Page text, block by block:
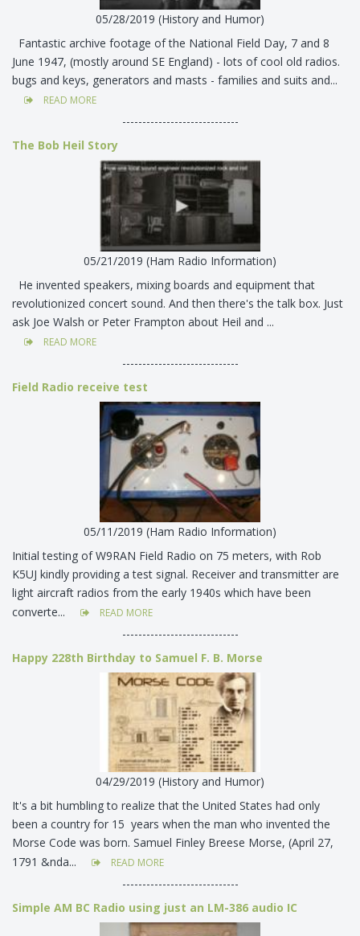
05/28/2019 (History and Humor)
Fantastic archive footage of the National Field Day, 7 and 8
June 1947, (mostly around SE England) - lots of cool old radios.
bugs and keys, generators and masts - families and suits and...
READ MORE
-----------------------------
The Bob Heil Story
05/21/2019 (Ham Radio Information)
He invented speakers, mixing boards and equipment that
revolutionized concert sound. And then there's the talk box. Just
ask Joe Walsh or Peter Frampton about Heil and ...
READ MORE
-----------------------------
Field Radio receive test
05/11/2019 (Ham Radio Information)
Initial testing of W9RAN Field Radio on 75 meters, with Rob
K5UJ kindly providing a test signal. Receiver and transmitter are
light aircraft radios from the early 1940s which have been
converte...
READ MORE
-----------------------------
Happy 228th Birthday to Samuel F. B. Morse
04/29/2019 (History and Humor)
It's a bit humbling to realize that the United States had only
been a country for 15 years when the man who invented the
Morse Code was born. Samuel Finley Breese Morse, (April 27,
1791 &nda...
READ MORE
-----------------------------
Simple AM BC Radio using just an LM-386 audio IC